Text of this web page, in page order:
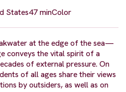
States47 minColor
at the edge of the sea—
conveys the vital spirit of a
of external pressure. On
of all ages share their views
by outsiders, as well as on